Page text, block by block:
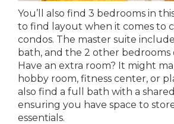
You’ll also find 3 bedrooms in
to find layout when it comes to
condos. The master suite
bath, and the 2 other bedrooms
Have an extra room? It might
hobby room, fitness center, or
also find a full bath with a
ensuring you have space to
essentials.